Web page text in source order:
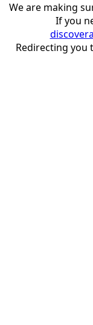
We are making
If you
Redirecting you